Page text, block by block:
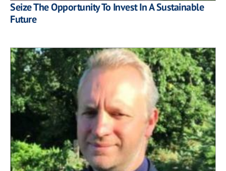
Seize The Opportunity To Invest In A Sustainable
Future